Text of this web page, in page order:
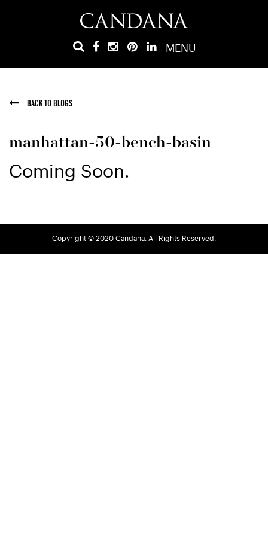
MENU
BACK TO BLOGS
manhattan-50-bench-basin
Coming Soon.
Copyright © 2020 Candana. All Rights Reserved.